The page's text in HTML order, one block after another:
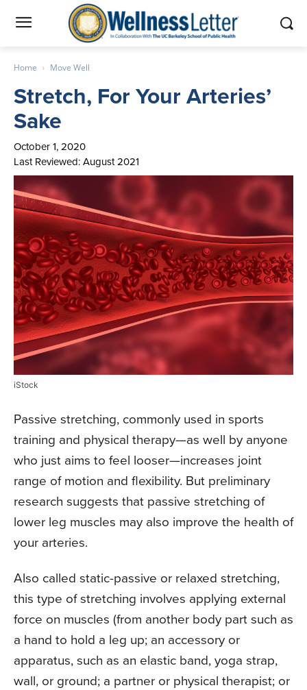
Home Move Well
Stretch, For Your Arteries’
Sake
October 1, 2020
Last Reviewed: August 2021
iStock
Passive stretching, commonly used in sports
training and physical therapy—as well by anyone
who just aims to feel looser—increases joint
range of motion and flexibility. But preliminary
research suggests that passive stretching of
lower leg muscles may also improve the health of
your arteries.
Also called static-passive or relaxed stretching,
this type of stretching involves applying external
force on muscles (from another body part such as
a hand to hold a leg up; an accessory or
apparatus, such as an elastic band, yoga strap,
wall, or ground; a partner or physical therapist; or